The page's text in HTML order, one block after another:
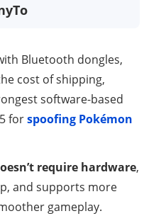
Bluetooth dongles,
cost of shipping,
software-based
forspoofing Pokémon
require hardware,
and supports more
gameplay.